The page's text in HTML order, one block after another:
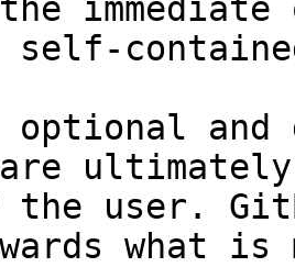
and
the user.
what